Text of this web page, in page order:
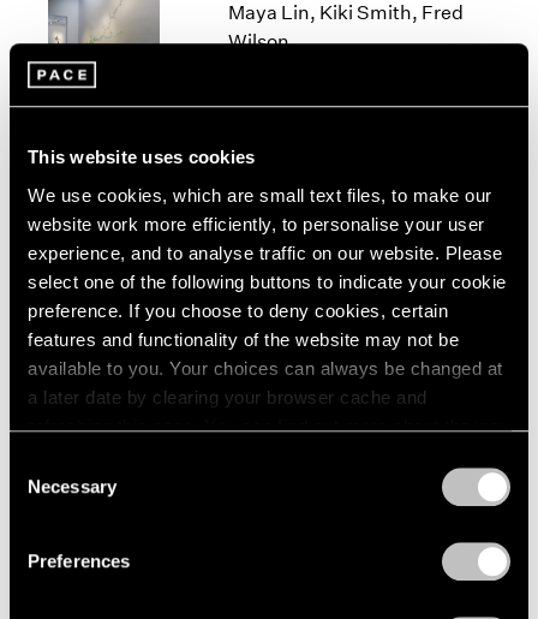
This website uses cookies
We use cookies, which are small text files, to make our
website work more efficiently, to personalise your user
experience, and to analyse traffic on our website. Please
select one of the following buttons to indicate your cookie
preference. If you choose to deny cookies, certain
features and functionality of the website may not be
available to you. Your choices can always be changed at
a later date by clearing your browser cache and
refreshing this page. You can find out more about the way
Selection
Necessary
Preferences
1979
1978
1974
1972
1971
1970
1969
1968
1967
1966
1965
1964
Maya Lin, Kiki Smith, Fred
Wilson
Jun 27 – Aug 19, 2016
Blackness in Abstraction
New York
Jun 24 – Aug 19, 2016
Fred Wilson
Sculptures, Paintings and
Installations 2004–2014